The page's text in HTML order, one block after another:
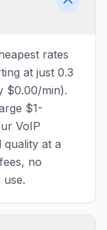
rates
at just 0.3
$0.00/min).
$1-
VoIP
quality at a
no